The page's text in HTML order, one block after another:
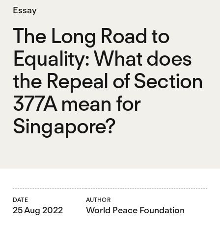
Essay
The Long Road to
Equality: What does
the Repeal of Section
377A mean for
Singapore?
DATE
25 Aug 2022
AUTHOR
World Peace Foundation